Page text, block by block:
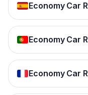
Economy Car
Economy Car
Economy Car